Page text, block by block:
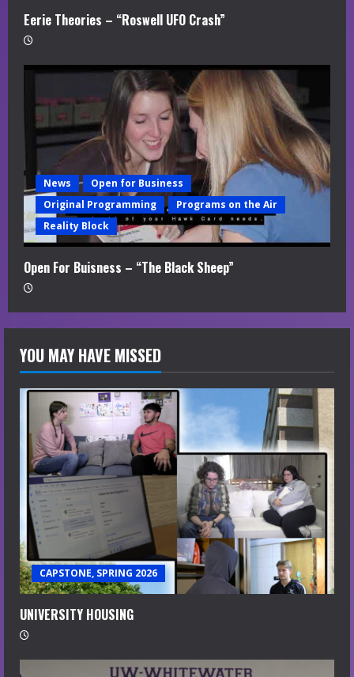
Eerie Theories – “Roswell UFO Crash”
News
Open for Business
Original Programming
Programs on the Air
Reality Block
Open For Buisness – “The Black Sheep”
YOU MAY HAVE MISSED
CAPSTONE, SPRING 2026
UNIVERSITY HOUSING